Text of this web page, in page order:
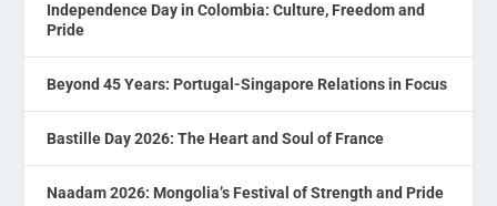
Independence Day in Colombia: Culture, Freedom and
Pride
Beyond 45 Years: Portugal-Singapore Relations in Focus
Bastille Day 2026: The Heart and Soul of France
Naadam 2026: Mongolia’s Festival of Strength and Pride